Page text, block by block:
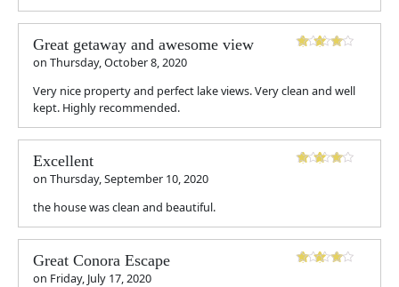
Great getaway and awesome view
on Thursday, October 8, 2020
Very nice property and perfect lake views. Very clean and well
kept. Highly recommended.
Excellent
on Thursday, September 10, 2020
the house was clean and beautiful.
Great Conora Escape
on Friday, July 17, 2020